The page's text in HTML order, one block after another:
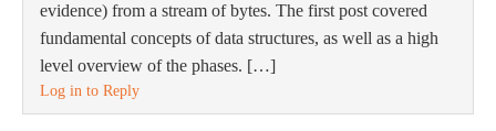
evidence) from a stream of bytes. The first post covered
fundamental concepts of data structures, as well as a high
level overview of the phases. […]
Log in to Reply